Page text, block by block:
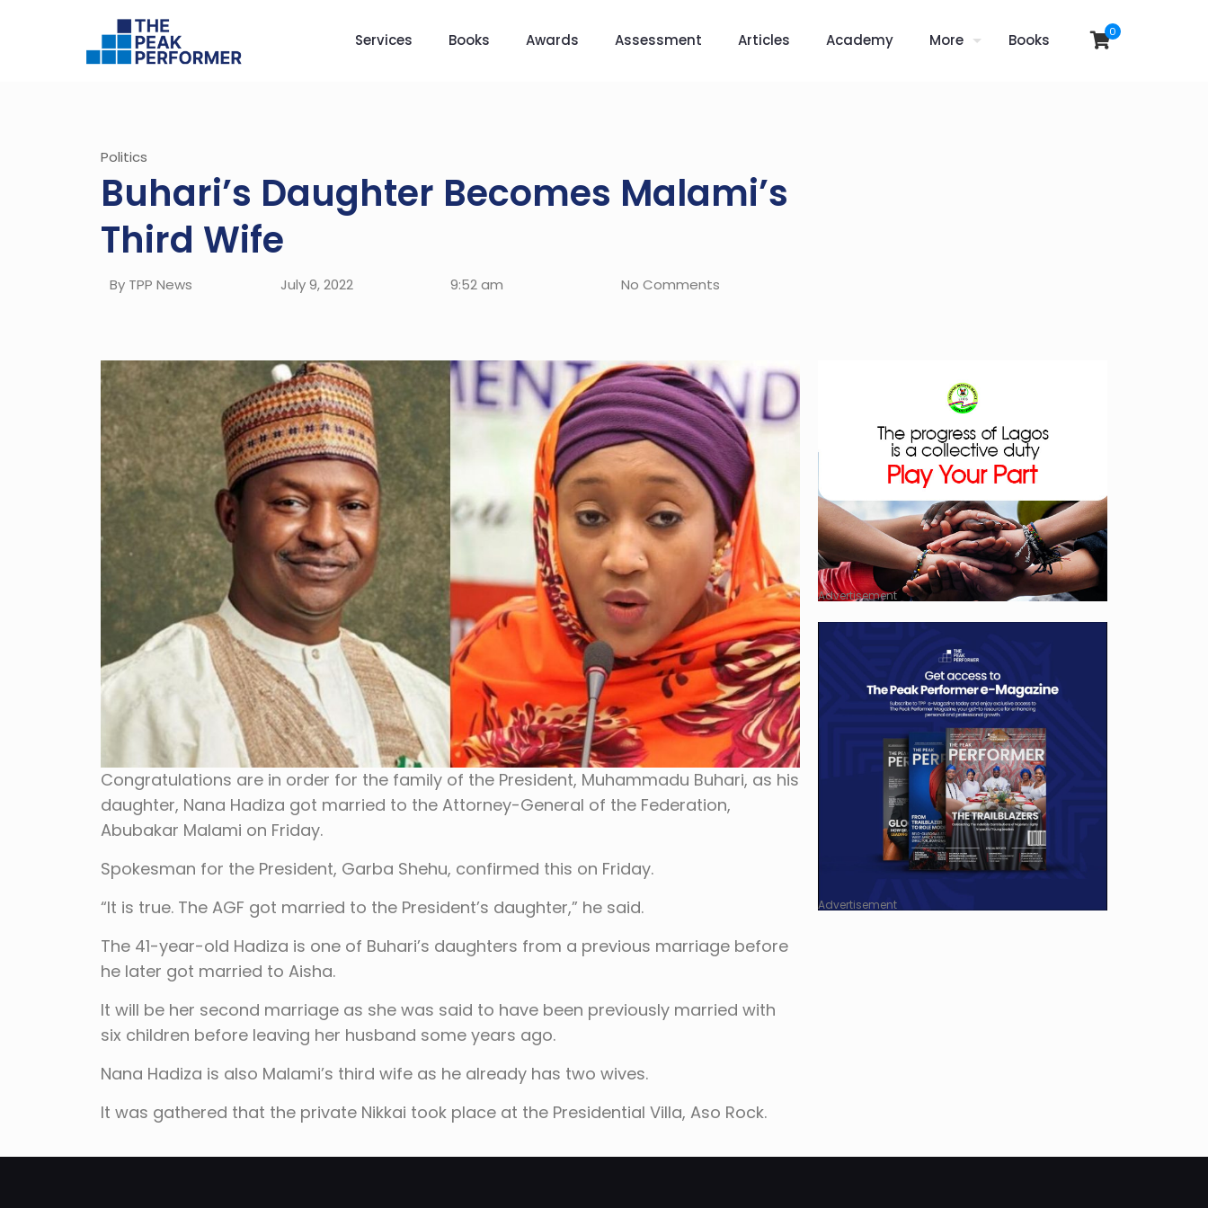
Services Books Awards Assessment Articles Academy More Books 0
Politics
Buhari’s Daughter Becomes Malami’s
Third Wife
By TPP News July 9, 2022 9:52 am No Comments
Congratulations are in order for the family of the President, Muhammadu Buhari, as his
daughter, Nana Hadiza got married to the Attorney-General of the Federation,
Abubakar Malami on Friday.
Spokesman for the President, Garba Shehu, confirmed this on Friday.
“It is true. The AGF got married to the President’s daughter,” he said.
The 41-year-old Hadiza is one of Buhari’s daughters from a previous marriage before
he later got married to Aisha.
It will be her second marriage as she was said to have been previously married with
six children before leaving her husband some years ago.
Nana Hadiza is also Malami’s third wife as he already has two wives.
It was gathered that the private Nikkai took place at the Presidential Villa, Aso Rock.
Advertisement
Advertisement